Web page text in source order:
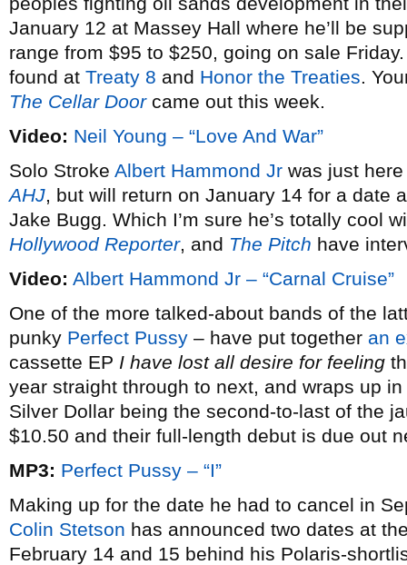
January 12 at Massey Hall where he’ll be
range from $95 to $250, going on sale
found at Treaty 8 and Honor the Treaties.
The Cellar Doorcame out this week.
Video: Neil Young – “Love And War”
Solo Stroke Albert Hammond Jr was just
AHJ, but will return on January 14 for a date
Jake Bugg. Which I’m sure he’s totally cool
Hollywood Reporter, and The Pitch have
Video: Albert Hammond Jr – “Carnal Cruise”
One of the more talked-about bands of the
punky Perfect Pussy – have put together an
cassette EP I have lost all desire for feeling
year straight through to next, and wraps up
Silver Dollar being the second-to-last of the
$10.50 and their full-length debut is due out
MP3: Perfect Pussy – “I”
Making up for the date he had to cancel in
Colin Stetson has announced two dates at
February 14 and 15 behind his Polaris-